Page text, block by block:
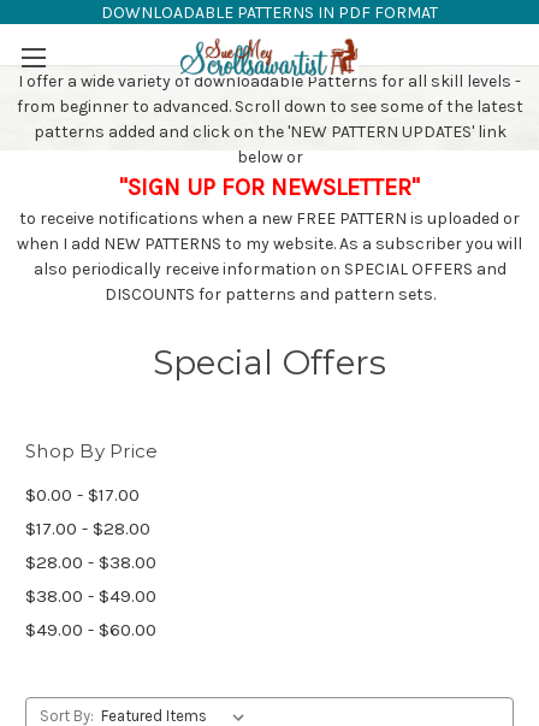
Skip to main content
DOWNLOADABLE PATTERNS IN PDF FORMAT
SAW PATTERNS
I offer a wide variety of downloadable Patterns for all skill levels -
from beginner to advanced. Scroll down to see some of the latest
patterns added and click on the 'NEW PATTERN UPDATES' link
below or
"SIGN UP FOR NEWSLETTER"
to receive notifications when a new FREE PATTERN is uploaded or
when I add NEW PATTERNS to my website. As a subscriber you will
also periodically receive information on SPECIAL OFFERS and
DISCOUNTS for patterns and pattern sets.
Special Offers
Shop By Price
$0.00 - $17.00
$17.00 - $28.00
$28.00 - $38.00
$38.00 - $49.00
$49.00 - $60.00
Sort By: